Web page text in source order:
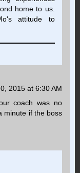
home to us.
attitude to
2015 at 6:30 AM
coach was no
minute if the boss